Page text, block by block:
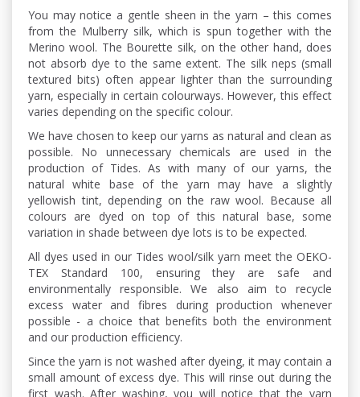
You may notice a gentle sheen in the yarn – this comes
from the Mulberry silk, which is spun together with the
Merino wool. The Bourette silk, on the other hand, does
not absorb dye to the same extent. The silk neps (small
textured bits) often appear lighter than the surrounding
yarn, especially in certain colourways. However, this effect
varies depending on the specific colour.
We have chosen to keep our yarns as natural and clean as
possible. No unnecessary chemicals are used in the
production of Tides. As with many of our yarns, the
natural white base of the yarn may have a slightly
yellowish tint, depending on the raw wool. Because all
colours are dyed on top of this natural base, some
variation in shade between dye lots is to be expected.
All dyes used in our Tides wool/silk yarn meet the OEKO-
TEX Standard 100, ensuring they are safe and
environmentally responsible. We also aim to recycle
excess water and fibres during production whenever
possible - a choice that benefits both the environment
and our production efficiency.
Since the yarn is not washed after dyeing, it may contain a
small amount of excess dye. This will rinse out during the
first wash. After washing, you will notice that the yarn